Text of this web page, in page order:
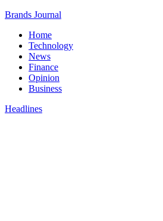
Brands Journal
Home
Technology
News
Finance
Opinion
Business
Headlines